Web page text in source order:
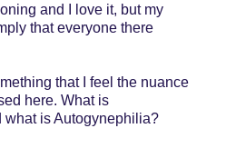
and I love it, but my
that everyone there
that I feel the nuance
here. What is
what is Autogynephilia?